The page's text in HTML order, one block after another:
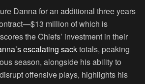
Danna for an additional three years
million of which is
the Chiefs’ investment in their
escalating sacktotals, peaking
season, alongside his ability to
offensive plays, highlights his